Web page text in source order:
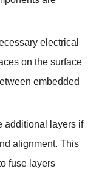
electrical
on the surface
embedded
additional layers if
alignment. This
fuse layers